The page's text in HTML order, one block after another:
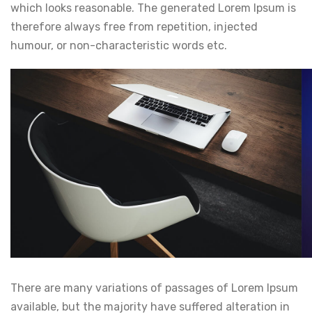
which looks reasonable. The generated Lorem Ipsum is
therefore always free from repetition, injected
humour, or non-characteristic words etc.
There are many variations of passages of Lorem Ipsum
available, but the majority have suffered alteration in